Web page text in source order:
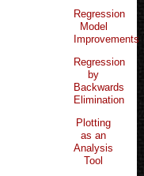
Regression
Model
Improvements
Regression
by
Backwards
Elimination
Plotting
as an
Analysis
Tool